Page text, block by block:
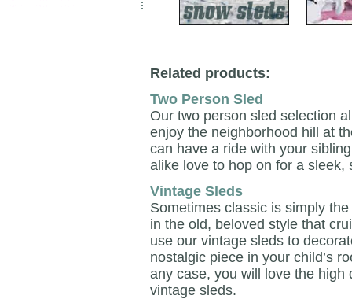
Related products:
Two Person Sled
Our two person sled selection
enjoy the neighborhood hill at
can have a ride with your
alike love to hop on for a sleek,
Vintage Sleds
Sometimes classic is simply
in the old, beloved style that
use our vintage sleds to
nostalgic piece in your child’s
any case, you will love the
vintage sleds.